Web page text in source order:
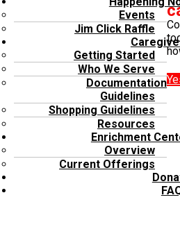
Events
Jim Click Raffle
Getting Started
Who We Serve
Documentation
Guidelines
Shopping Guidelines
Resources
Enrichment
Overview
Current Offerings